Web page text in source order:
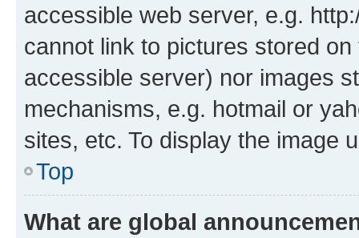
accessible web server, e.g.
cannot link to pictures stored
accessible server) nor images
mechanisms, e.g. hotmail or
sites, etc. To display the image
Top
What are global